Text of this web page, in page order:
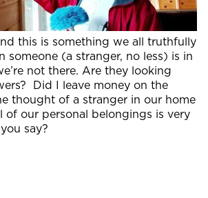
this is something we all truthfully
someone (a stranger, no less) is in
not there. Are they looking
Did I leave money on the
thought of a stranger in our home
of our personal belongings is very
say?